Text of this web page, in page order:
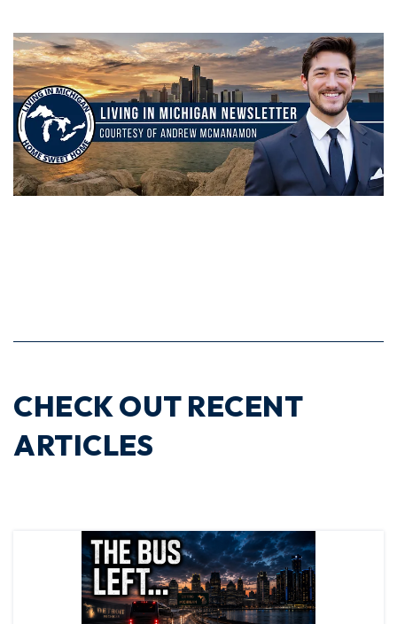
CHECK OUT RECENT
ARTICLES